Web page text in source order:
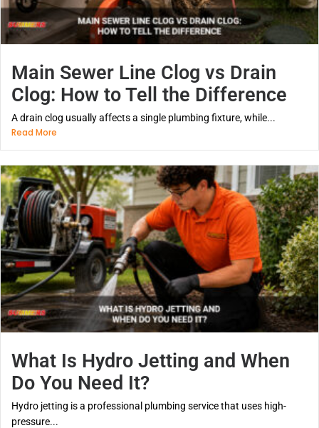
Main Sewer Line Clog vs Drain
Clog: How to Tell the Difference
A drain clog usually affects a single plumbing fixture, while...
Read More
What Is Hydro Jetting and When
Do You Need It?
Hydro jetting is a professional plumbing service that uses high-
pressure...